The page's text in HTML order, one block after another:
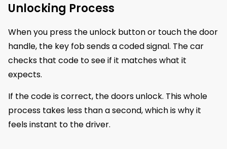
Unlocking Process
When you press the unlock button or touch the door
handle, the key fob sends a coded signal. The car
checks that code to see if it matches what it
expects.
If the code is correct, the doors unlock. This whole
process takes less than a second, which is why it
feels instant to the driver.